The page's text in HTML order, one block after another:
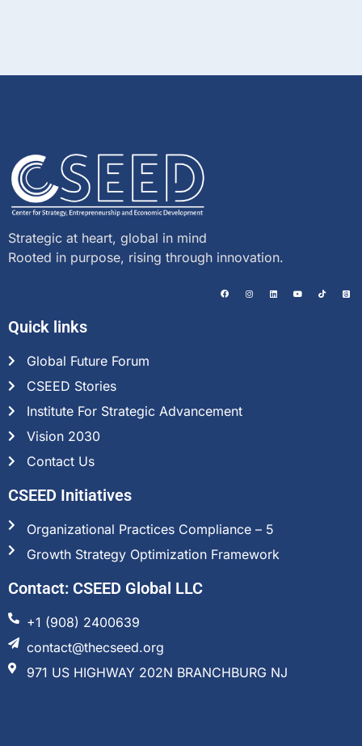
Strategic at heart, global in mind
Rooted in purpose, rising through innovation.
Quick links
Global Future Forum
CSEED Stories
Institute For Strategic Advancement
Vision 2030
Contact Us
CSEED Initiatives
Organizational Practices Compliance – 5
Growth Strategy Optimization Framework
Contact: CSEED Global LLC
+1 (908) 2400639
contact@thecseed.org
971 US HIGHWAY 202N BRANCHBURG NJ